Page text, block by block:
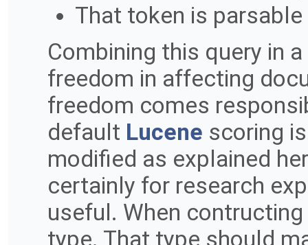
That token is
Combining this query in
freedom in affecting
freedom comes
default Lucene scoring
modified as explained
certainly for research
useful. When
type. That type should